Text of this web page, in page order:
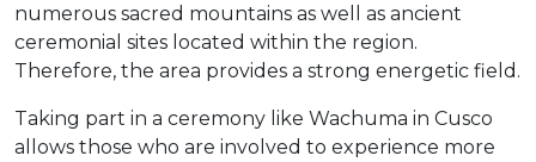
numerous sacred mountains as well as ancient
ceremonial sites located within the region.
Therefore, the area provides a strong energetic field.
Taking part in a ceremony like Wachuma in Cusco
allows those who are involved to experience more